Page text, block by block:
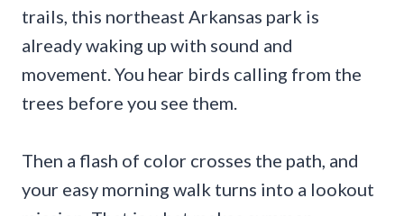
trails, this northeast Arkansas park is
already waking up with sound and
movement. You hear birds calling from the
trees before you see them.
Then a flash of color crosses the path, and
your easy morning walk turns into a lookout